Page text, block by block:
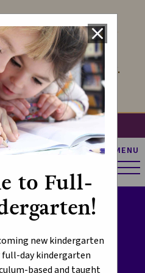
TO KINDERGARTEN
with Full-Day
at the link below.
More
to Full-
new kindergarten
day kindergarten
based and taught
close
MENU
apps g_translate